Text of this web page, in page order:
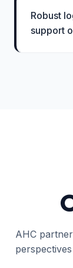
Robust
support
AHC